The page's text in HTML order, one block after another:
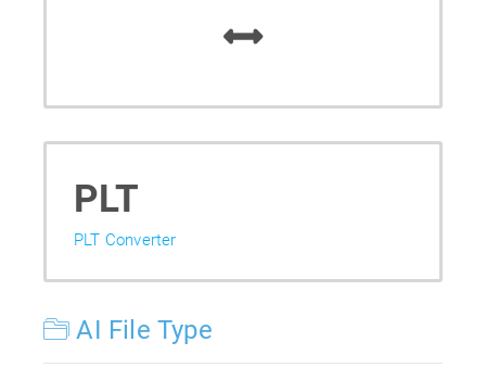
PLT
PLT Converter
AI File Type